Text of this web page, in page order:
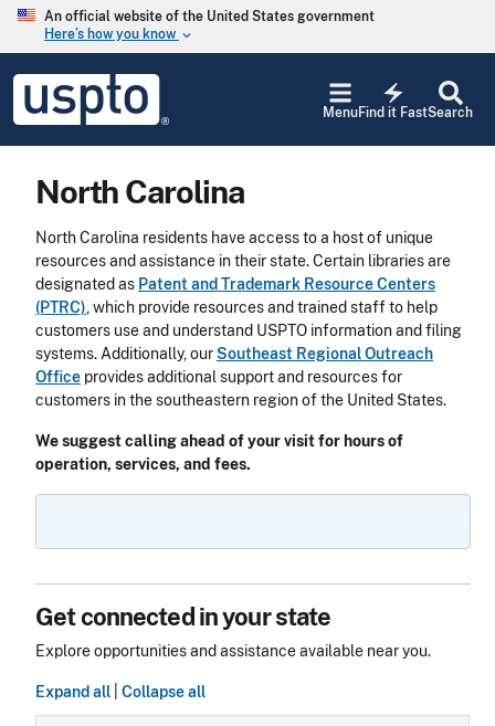
Skip to main content
An official website of the United States government
Here’s how you know keyboard_arrow_down
USPTO
United
States
Office
Search
electric_bolt
Find it Fast
Menu
North Carolina
North Carolina residents have access to a host of unique
resources and assistance in their state. Certain libraries are
designated as Patent and Trademark Resource Centers
(PTRC), which provide resources and trained staff to help
customers use and understand USPTO information and filing
systems. Additionally, ourSoutheast Regional Outreach
Office provides additional support and resources for
customers in the southeastern region of the United States.
We suggest calling ahead of your visit for hours of
operation, services, and fees.
Get connected in your state
Explore opportunities and assistance available near you.
Expand all Collapse all